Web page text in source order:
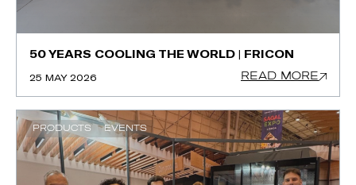
50 YEARS COOLING THE WORLD | FRICON
25 MAY 2026 READ MORE
PRODUCTS EVENTS